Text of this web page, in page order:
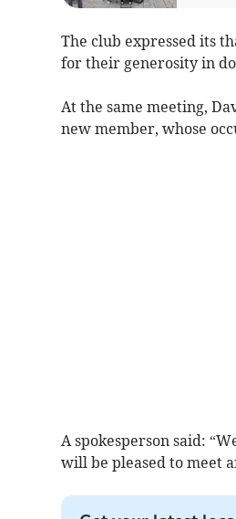
The club expressed its
for their generosity in
At the same meeting,
new member, whose
A spokesperson said:
will be pleased to meet